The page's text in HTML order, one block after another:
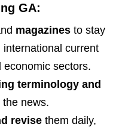
GA:
magazines to stay
current
sectors.
terminology and
the news.
revise them daily,